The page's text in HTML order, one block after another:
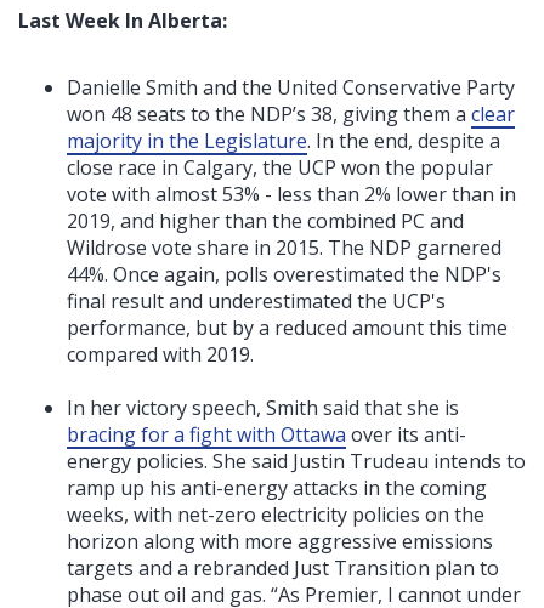
Last Week In Alberta:
Danielle Smith and the United Conservative Party
won 48 seats to the NDP’s 38, giving them a clear
majority in the Legislature. In the end, despite a
close race in Calgary, the UCP won the popular
vote with almost 53% - less than 2% lower than in
2019, and higher than the combined PC and
Wildrose vote share in 2015. The NDP garnered
44%. Once again, polls overestimated the NDP's
final result and underestimated the UCP's
performance, but by a reduced amount this time
compared with 2019.
In her victory speech, Smith said that she is
bracing for a fight with Ottawa over its anti-
energy policies. She said Justin Trudeau intends to
ramp up his anti-energy attacks in the coming
weeks, with net-zero electricity policies on the
horizon along with more aggressive emissions
targets and a rebranded Just Transition plan to
phase out oil and gas. “As Premier, I cannot under